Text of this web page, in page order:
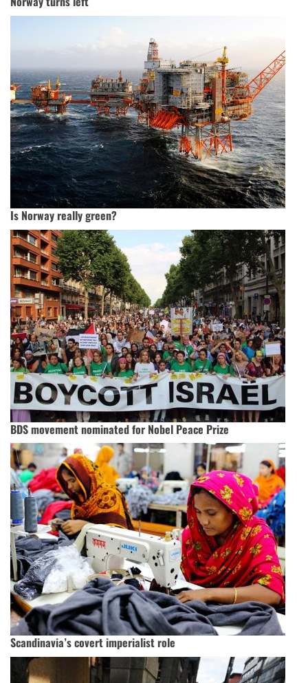
Is Norway really green?
BDS movement nominated for Nobel Peace Prize
Scandinavia’s covert imperialist role